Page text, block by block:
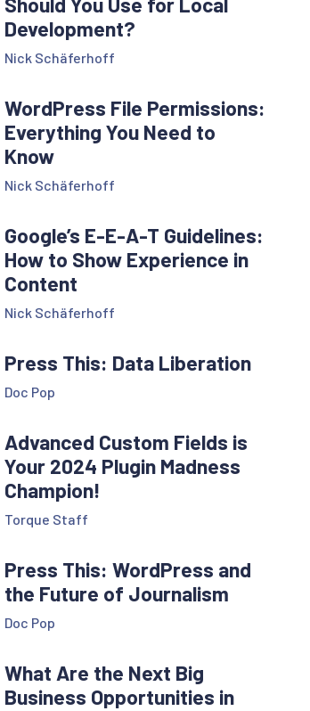
Development?
Nick Schäferhoff
WordPress File Permissions:
Everything You Need to
Know
Nick Schäferhoff
Google’s E-E-A-T Guidelines:
How to Show Experience in
Content
Nick Schäferhoff
Press This: Data Liberation
Doc Pop
Advanced Custom Fields is
Your 2024 Plugin Madness
Champion!
Torque Staff
Press This: WordPress and
the Future of Journalism
Doc Pop
What Are the Next Big
Business Opportunities in